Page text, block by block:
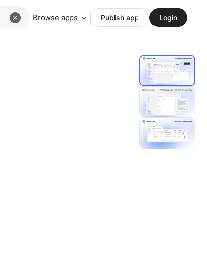
Browse apps Publish app Login